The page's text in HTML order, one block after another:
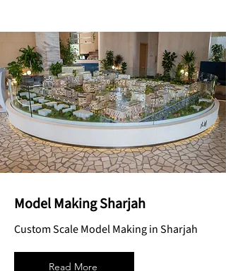
Model Making Sharjah
Custom Scale Model Making in Sharjah
Read More